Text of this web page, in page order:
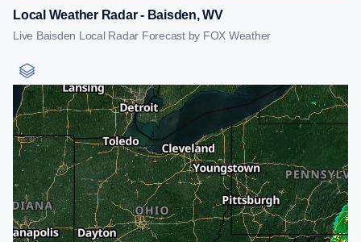
Local Weather Radar - Baisden, WV
Live Baisden Local Radar Forecast by FOX Weather